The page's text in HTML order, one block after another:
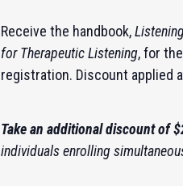
Receive the handbook,
for Therapeutic Listening, for
registration. Discount applied
Take an additional discount of
individuals enrolling